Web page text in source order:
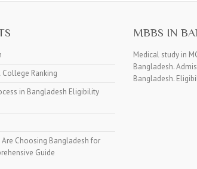
Ranking
in Bangladesh Eligibility
Choosing Bangladesh for
Guide
MBBS IN
Medical study in
Bangladesh.
Bangladesh.